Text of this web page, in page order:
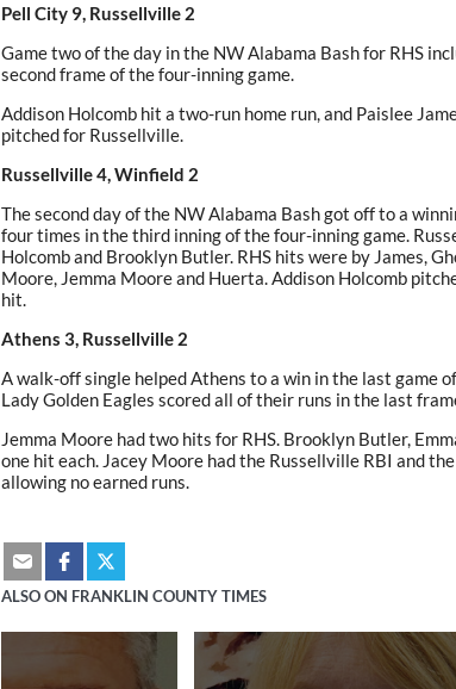
Pell City 9, Russellville 2
Game two of the day in the NW Alabama Bash for RHS
second frame of the four-inning game.
Addison Holcomb hit a two-run home run, and Paislee
pitched for Russellville.
Russellville 4, Winfield 2
The second day of the NW Alabama Bash got off to a
four times in the third inning of the four-inning game.
Holcomb and Brooklyn Butler. RHS hits were by James,
Moore, Jemma Moore and Huerta. Addison Holcomb
hit.
Athens 3, Russellville 2
A walk-off single helped Athens to a win in the last game
Lady Golden Eagles scored all of their runs in the last
Jemma Moore had two hits for RHS. Brooklyn Butler,
one hit each. Jacey Moore had the Russellville RBI and
allowing no earned runs.
ALSO ON FRANKLIN COUNTY TIMES